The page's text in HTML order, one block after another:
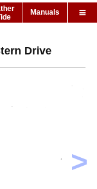
Manuals
>
Drive